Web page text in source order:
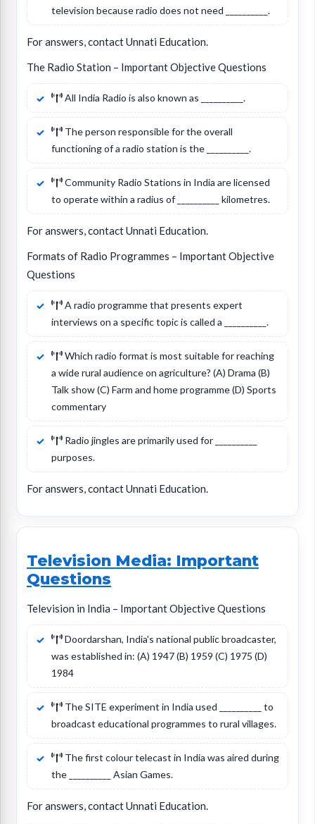
television because radio does not need __________.
For answers, contact Unnati Education.
The Radio Station – Important Objective Questions
All India Radio is also known as __________.
The person responsible for the overall
functioning of a radio station is the __________.
Community Radio Stations in India are licensed
to operate within a radius of __________ kilometres.
For answers, contact Unnati Education.
Formats of Radio Programmes – Important Objective
Questions
A radio programme that presents expert
interviews on a specific topic is called a __________.
Which radio format is most suitable for reaching
a wide rural audience on agriculture? (A) Drama (B)
Talk show (C) Farm and home programme (D) Sports
commentary
Radio jingles are primarily used for __________
purposes.
For answers, contact Unnati Education.
Television Media: Important
Questions
Television in India – Important Objective Questions
Doordarshan, India's national public broadcaster,
was established in: (A) 1947 (B) 1959 (C) 1975 (D)
1984
The SITE experiment in India used __________ to
broadcast educational programmes to rural villages.
The first colour telecast in India was aired during
the __________ Asian Games.
For answers, contact Unnati Education.